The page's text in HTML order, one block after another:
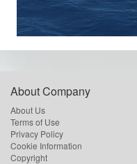
About Company
About Us
Terms of Use
Privacy Policy
Cookie Information
Copyright